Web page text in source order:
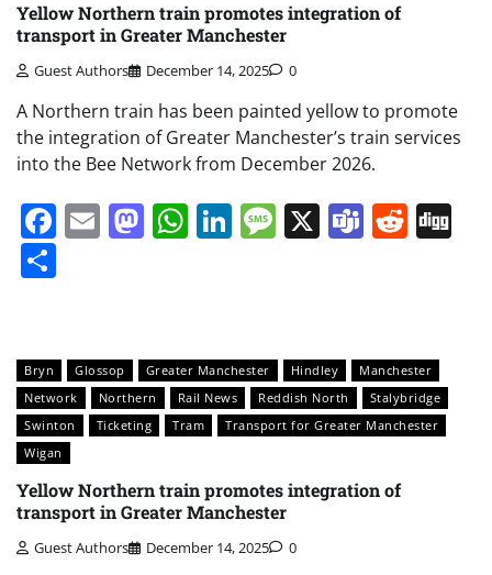
Yellow Northern train promotes integration of
transport in Greater Manchester
Guest Authors December 14, 2025 0
A Northern train has been painted yellow to promote
the integration of Greater Manchester’s train services
into the Bee Network from December 2026.
Facebook
EmailMastodon
WhatsApp
LinkedIn
Message
X Teams
Bryn Glossop Greater Manchester Hindley
Manchester
Network
Northern Rail News Reddish North
Stalybridge
Swinton
Ticketing Tram
Transport for Greater Manchester
Wigan
Yellow Northern train promotes integration of
transport in Greater Manchester
Guest Authors December 14, 2025 0